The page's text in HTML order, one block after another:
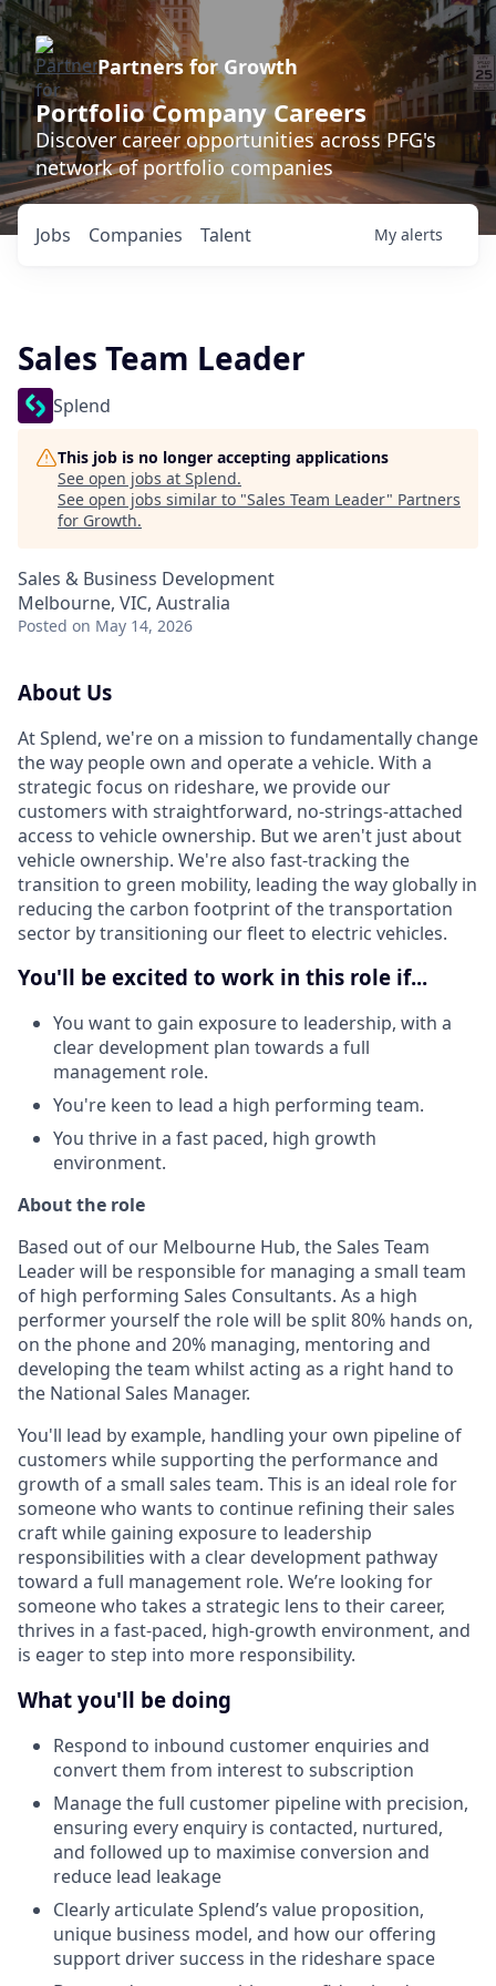
Partners for Growth
Portfolio Company Careers
Discover career opportunities across PFG's
network of portfolio companies
Jobs Companies Talent My alerts
Sales Team Leader
Splend
This job is no longer accepting applications
See open jobs at Splend.
See open jobs similar to "Sales Team Leader" Partners
for Growth.
Sales & Business Development
Melbourne, VIC, Australia
Posted on May 14, 2026
About Us
At Splend, we're on a mission to fundamentally change
the way people own and operate a vehicle. With a
strategic focus on rideshare, we provide our
customers with straightforward, no-strings-attached
access to vehicle ownership. But we aren't just about
vehicle ownership. We're also fast-tracking the
transition to green mobility, leading the way globally in
reducing the carbon footprint of the transportation
sector by transitioning our fleet to electric vehicles.
You'll be excited to work in this role if...
You want to gain exposure to leadership, with a
clear development plan towards a full
management role.
You're keen to lead a high performing team.
You thrive in a fast paced, high growth
environment.
About the role
Based out of our Melbourne Hub, the Sales Team
Leader will be responsible for managing a small team
of high performing Sales Consultants. As a high
performer yourself the role will be split 80% hands on,
on the phone and 20% managing, mentoring and
developing the team whilst acting as a right hand to
the National Sales Manager.
You'll lead by example, handling your own pipeline of
customers while supporting the performance and
growth of a small sales team. This is an ideal role for
someone who wants to continue refining their sales
craft while gaining exposure to leadership
responsibilities with a clear development pathway
toward a full management role. We’re looking for
someone who takes a strategic lens to their career,
thrives in a fast-paced, high-growth environment, and
is eager to step into more responsibility.
What you'll be doing
Respond to inbound customer enquiries and
convert them from interest to subscription
Manage the full customer pipeline with precision,
ensuring every enquiry is contacted, nurtured,
and followed up to maximise conversion and
reduce lead leakage
Clearly articulate Splend’s value proposition,
unique business model, and how our offering
support driver success in the rideshare space